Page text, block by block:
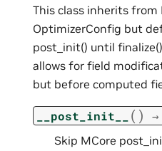
This class inherits from
OptimizerConfig but
post_init() until
allows for field
but before computed
__post_init__ ( ) →
Skip MCore